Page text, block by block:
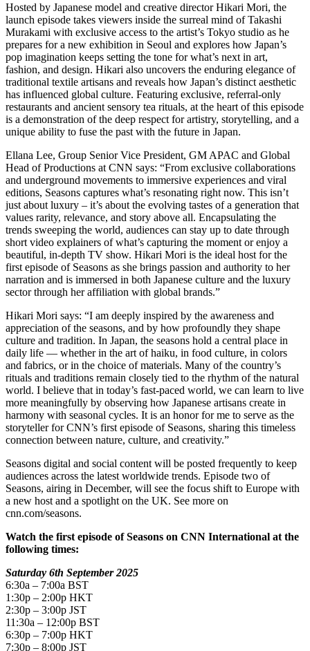
Hosted by Japanese model and creative director Hikari Mori, the
launch episode takes viewers inside the surreal mind of Takashi
Murakami with exclusive access to the artist’s Tokyo studio as he
prepares for a new exhibition in Seoul and explores how Japan’s
pop imagination keeps setting the tone for what’s next in art,
fashion, and design. Hikari also uncovers the enduring elegance of
traditional textile artisans and reveals how Japan’s distinct aesthetic
has influenced global culture. Featuring exclusive, referral-only
restaurants and ancient sensory tea rituals, at the heart of this episode
is a demonstration of the deep respect for artistry, storytelling, and a
unique ability to fuse the past with the future in Japan.
Ellana Lee, Group Senior Vice President, GM APAC and Global
Head of Productions at CNN says: “From exclusive collaborations
and underground movements to immersive experiences and viral
editions, Seasons captures what’s resonating right now. This isn’t
just about luxury – it’s about the evolving tastes of a generation that
values rarity, relevance, and story above all. Encapsulating the
trends sweeping the world, audiences can stay up to date through
short video explainers of what’s capturing the moment or enjoy a
beautiful, in-depth TV show. Hikari Mori is the ideal host for the
first episode of Seasons as she brings passion and authority to her
narration and is immersed in both Japanese culture and the luxury
sector through her affiliation with global brands.”
Hikari Mori says: “I am deeply inspired by the awareness and
appreciation of the seasons, and by how profoundly they shape
culture and tradition. In Japan, the seasons hold a central place in
daily life — whether in the art of haiku, in food culture, in colors
and fabrics, or in the choice of materials. Many of the country’s
rituals and traditions remain closely tied to the rhythm of the natural
world. I believe that in today’s fast-paced world, we can learn to live
more meaningfully by observing how Japanese artisans create in
harmony with seasonal cycles. It is an honor for me to serve as the
storyteller for CNN’s first episode of Seasons, sharing this timeless
connection between nature, culture, and creativity.”
Seasons digital and social content will be posted frequently to keep
audiences across the latest worldwide trends. Episode two of
Seasons, airing in December, will see the focus shift to Europe with
a new host and a spotlight on the UK. See more on
cnn.com/seasons.
Watch the first episode of Seasons on CNN International at the
following times:
Saturday 6th September 2025
6:30a – 7:00a BST
1:30p – 2:00p HKT
2:30p – 3:00p JST
11:30a – 12:00p BST
6:30p – 7:00p HKT
7:30p – 8:00p JST